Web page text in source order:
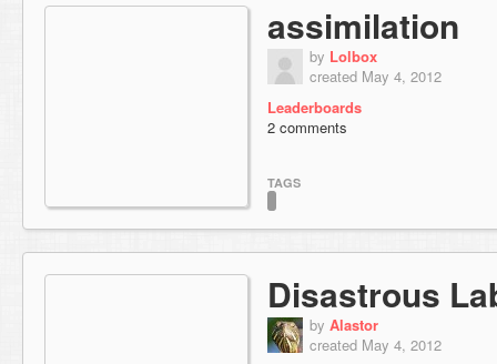
assimilation
by Lolbox
created May 4, 2012
Leaderboards
2 comments
TAGS
Disastrous
by Alastor
created May 4, 2012